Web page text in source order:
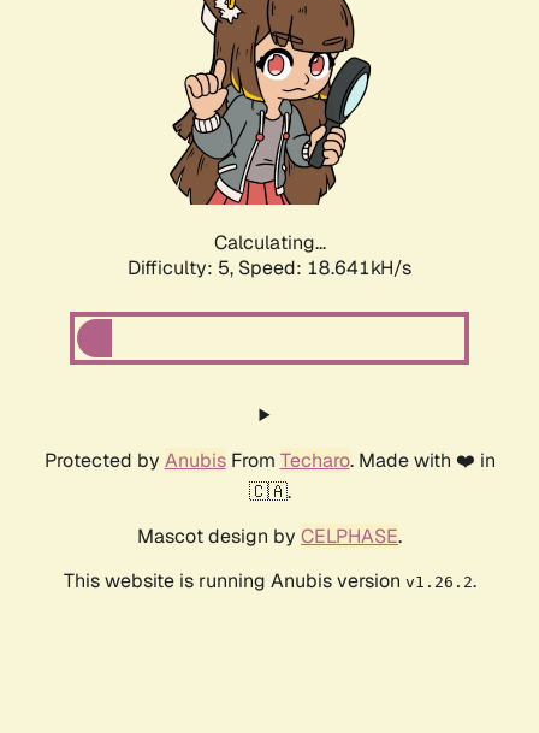
Calculating...
Difficulty: 5, Speed: 18.641kH/s
Protected by AnubisFrom Techaro. Made with ❤️ in
🇨🇦.
Mascot design by CELPHASE.
This website is running Anubis version v1.26.2.